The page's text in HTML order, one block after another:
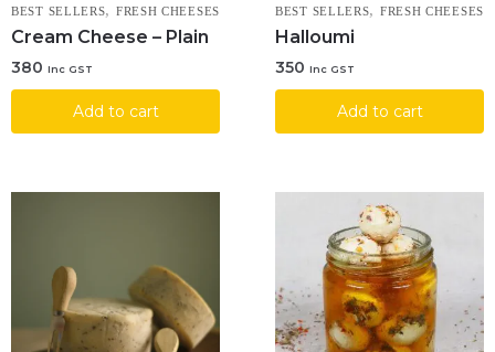
BEST SELLERS, FRESH CHEESES
Cream Cheese – Plain
380 Inc GST
Add to cart
BEST SELLERS, FRESH CHEESES
Halloumi
350 Inc GST
Add to cart